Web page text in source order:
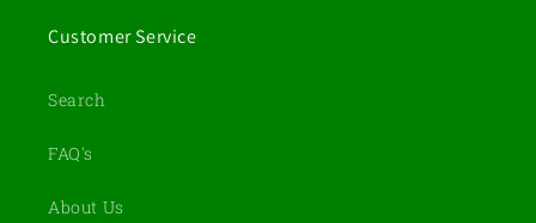
Customer Service
Search
FAQ's
About Us